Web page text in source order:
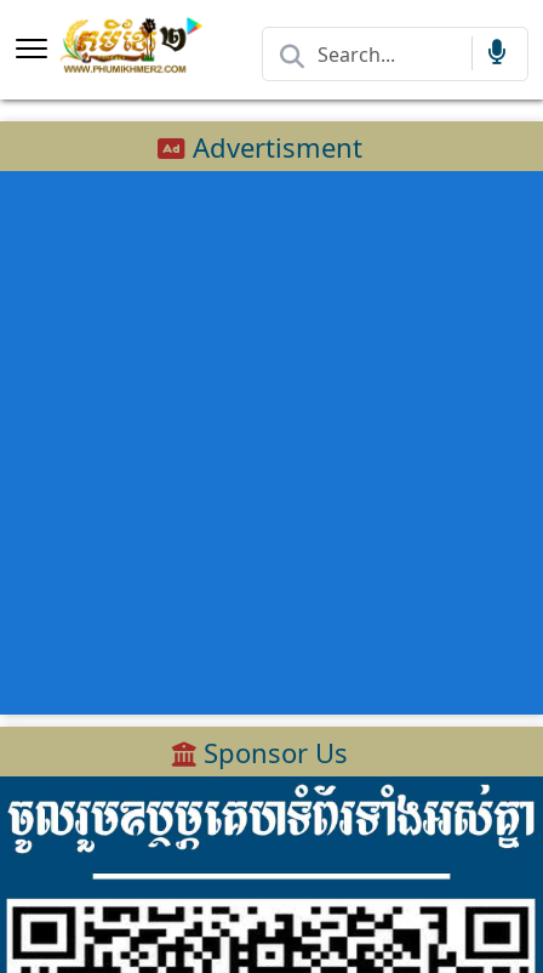
Advertisment
Sponsor Us